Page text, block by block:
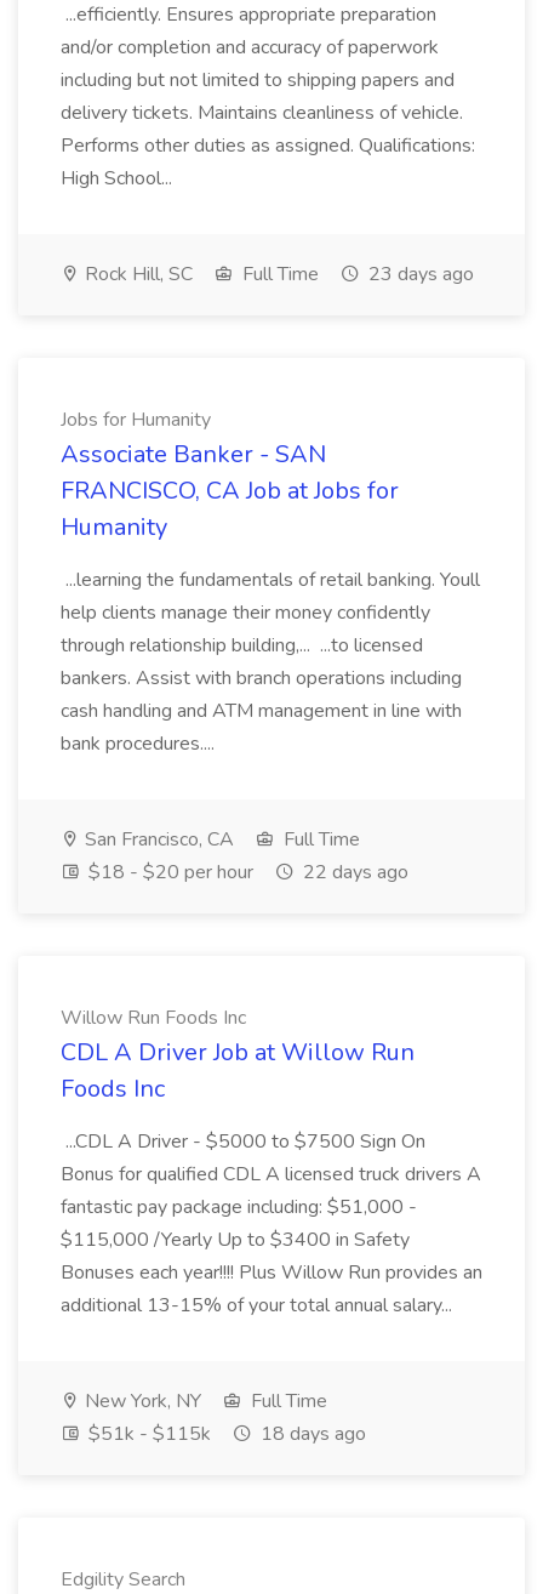
...efficiently. Ensures appropriate preparation
and/or completion and accuracy of paperwork
including but not limited to shipping papers and
delivery tickets. Maintains cleanliness of vehicle.
Performs other duties as assigned. Qualifications:
High School...
Rock Hill, SC Full Time 23 days ago
Jobs for Humanity
Associate Banker - SAN
FRANCISCO, CA Job at Jobs for
Humanity
...learning the fundamentals of retail banking. Youll
help clients manage their money confidently
through relationship building,... ...to licensed
bankers. Assist with branch operations including
cash handling and ATM management in line with
bank procedures....
San Francisco, CA
Full Time
$18 - $20 per hour
22 days ago
Willow Run Foods Inc
CDL A Driver Job at Willow Run
Foods Inc
...CDL A Driver - $5000 to $7500 Sign On
Bonus for qualified CDL A licensed truck drivers A
fantastic pay package including: $51,000 -
$115,000 /Yearly Up to $3400 in Safety
Bonuses each year!!!! Plus Willow Run provides an
additional 13-15% of your total annual salary...
New York, NY
Full Time
$51k - $115k
18 days ago
Edgility Search